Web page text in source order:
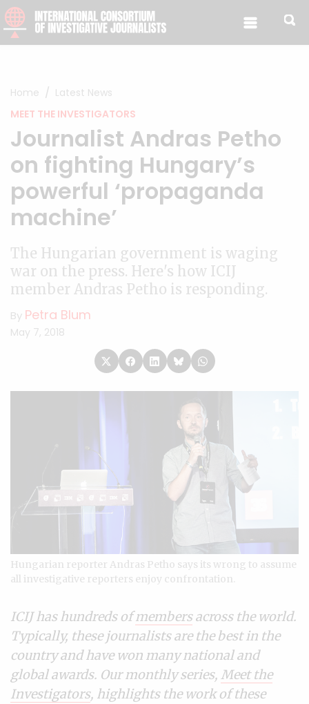
Skip to content
Home
Latest News
MEET THE INVESTIGATORS
Journalist Andras Petho
on fighting Hungary’s
powerful ‘propaganda
machine’
The Hungarian government is waging
war on the press. Here's how ICIJ
member Andras Petho is responding.
By Petra Blum
May 7, 2018
Hungarian reporter Andras Petho says its wrong to assume
all investigative reporters enjoy confrontation.
ICIJ has hundreds ofmembersacross the world.
Typically, these journalists are the best in the
country and have won many national and
global awards. Our monthly series, Meet the
Investigators, highlights the work of these